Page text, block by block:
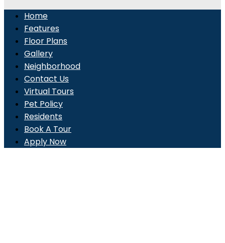
Home
Features
Floor Plans
Gallery
Neighborhood
Contact Us
Virtual Tours
Pet Policy
Residents
Book A Tour
Apply Now